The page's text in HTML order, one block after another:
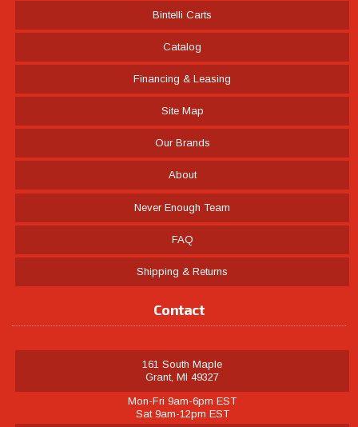
Bintelli Carts
Catalog
Financing & Leasing
Site Map
Our Brands
About
Never Enough Team
FAQ
Shipping & Returns
Contact
161 South Maple
Grant, MI 49327
Mon-Fri 9am-6pm EST
Sat 9am-12pm EST